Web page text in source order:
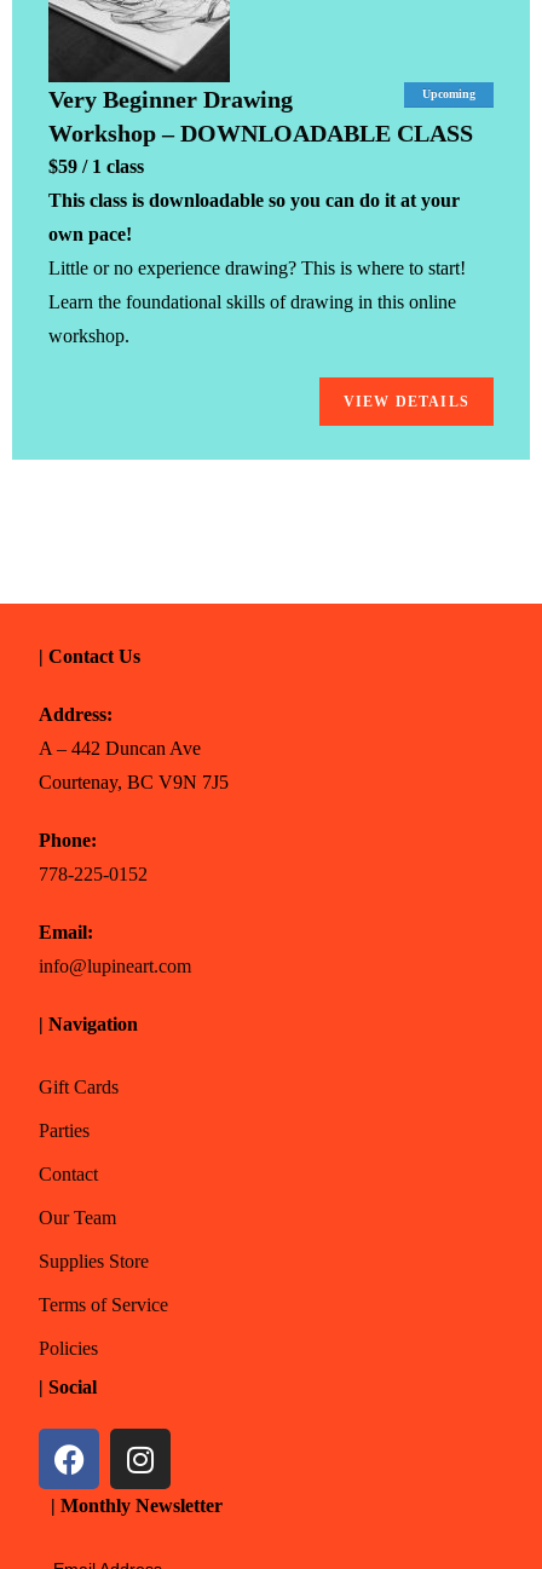
Upcoming
Very Beginner Drawing
Workshop – DOWNLOADABLE CLASS
$59 / 1 class
This class is downloadable so you can do it at your
own pace!
Little or no experience drawing? This is where to start!
Learn the foundational skills of drawing in this online
workshop.
| Contact Us
Address:
A – 442 Duncan Ave
Courtenay, BC V9N 7J5
Phone:
778-225-0152
Email:
info@lupineart.com
| Navigation
Gift Cards
Parties
Contact
Our Team
Supplies Store
Terms of Service
Policies
| Social
| Monthly Newsletter